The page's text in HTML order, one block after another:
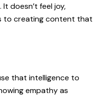
doesn’t feel joy,
to creating content that
that intelligence to
empathy as